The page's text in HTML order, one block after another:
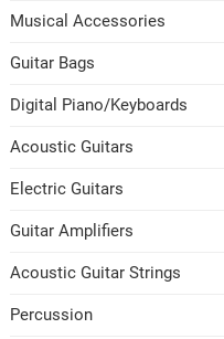
Musical Accessories
Guitar Bags
Digital Piano/Keyboards
Acoustic Guitars
Electric Guitars
Guitar Amplifiers
Acoustic Guitar Strings
Percussion